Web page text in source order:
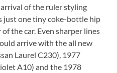
of the ruler styling
just one tiny coke-bottle hip
the car. Even sharper lines
arrive with the all new
Laurel C230), 1977
A10) and the 1978